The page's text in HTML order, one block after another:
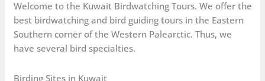
Welcome to the Kuwait Birdwatching Tours. We offer the
best birdwatching and bird guiding tours in the Eastern
Southern corner of the Western Palearctic. Thus, we
have several bird specialties.
Birding Sites in Kuwait